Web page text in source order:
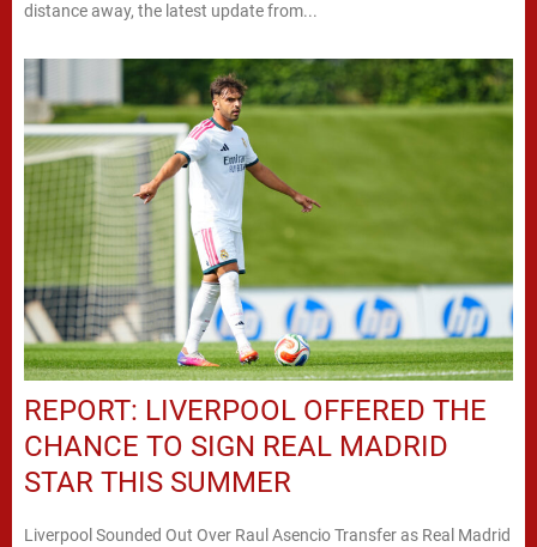
distance away, the latest update from...
REPORT: LIVERPOOL OFFERED THE
CHANCE TO SIGN REAL MADRID
STAR THIS SUMMER
Liverpool Sounded Out Over Raul Asencio Transfer as Real Madrid